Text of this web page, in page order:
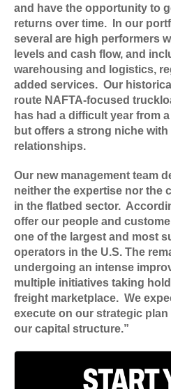
and have the opportunity to
returns over time. In our
several are high performers
levels and cash flow, and
warehousing and logistics,
added services. Our
route NAFTA-focused
has had a difficult year from
but offers a strong niche
relationships.
Our new management team
neither the expertise nor the
in the flatbed sector.
offer our people and
one of the largest and most
operators in the U.S. The
undergoing an intense
multiple initiatives taking
freight marketplace. We
execute on our strategic
our capital structure.”